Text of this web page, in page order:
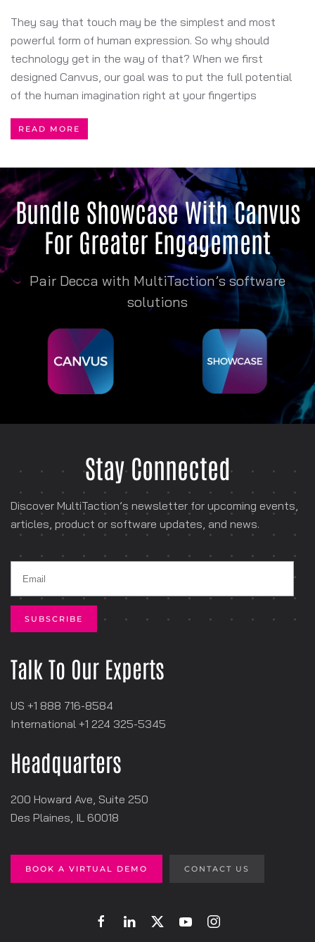
They say that touch may be the simplest and most
powerful form of human expression. So why should
technology get in the way of that? When we first
designed Canvus, our goal was to put the full potential
of the human imagination right at your fingertips
READ MORE
Bundle Showcase With Canvus
For Greater Engagement
Pair Decca with MultiTaction’s software
solutions
Stay Connected
Discover MultiTaction’s newsletter for upcoming events,
articles, product or software updates, and news.
Talk To Our Experts
US +1 888 716-8584
International +1 ‪224 325-5345
Headquarters
200 Howard Ave, Suite 250
Des Plaines, IL 60018
BOOK A VIRTUAL DEMO CONTACT US